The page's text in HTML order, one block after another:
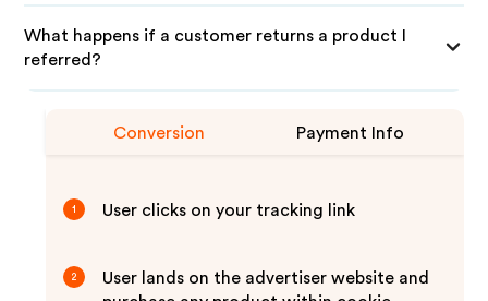
What happens if a customer returns a product I
referred?
Conversion Payment Info
1 User clicks on your tracking link
2
User lands on the advertiser website and